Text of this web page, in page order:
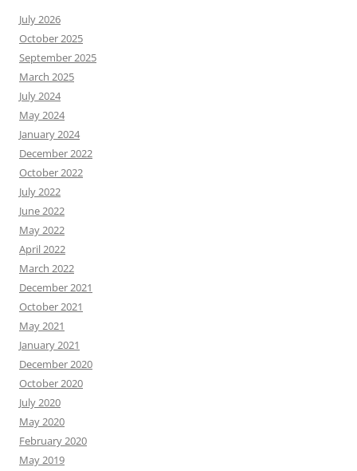
July 2026
October 2025
September 2025
March 2025
July 2024
May 2024
January 2024
December 2022
October 2022
July 2022
June 2022
May 2022
April 2022
March 2022
December 2021
October 2021
May 2021
January 2021
December 2020
October 2020
July 2020
May 2020
February 2020
May 2019